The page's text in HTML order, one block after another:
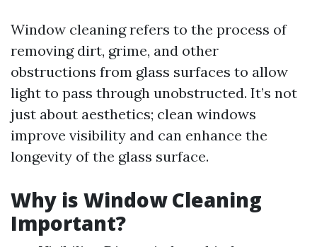
Window cleaning refers to the process of
removing dirt, grime, and other
obstructions from glass surfaces to allow
light to pass through unobstructed. It’s not
just about aesthetics; clean windows
improve visibility and can enhance the
longevity of the glass surface.
Why is Window Cleaning
Important?